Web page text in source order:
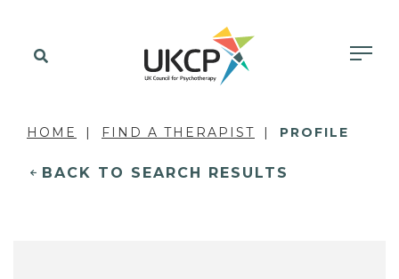
HOME FIND A THERAPIST PROFILE
BACK TO SEARCH RESULTS